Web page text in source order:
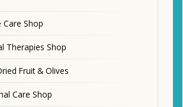
Care Shop
Therapies Shop
Fruit & Olives
Care Shop